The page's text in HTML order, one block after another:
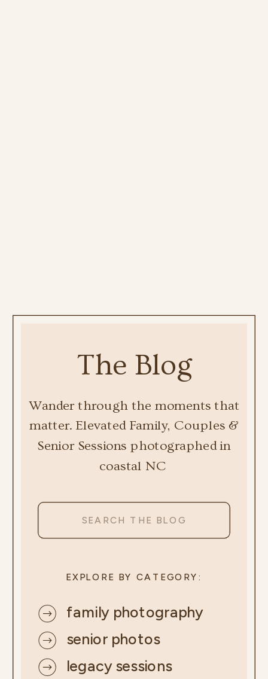
The Blog
Wander through the moments that
matter. Elevated Family, Couples &
Senior Sessions photographed in
coastal NC
EXPLORE BY CATEGORY:
family photography
senior photos
legacy sessions